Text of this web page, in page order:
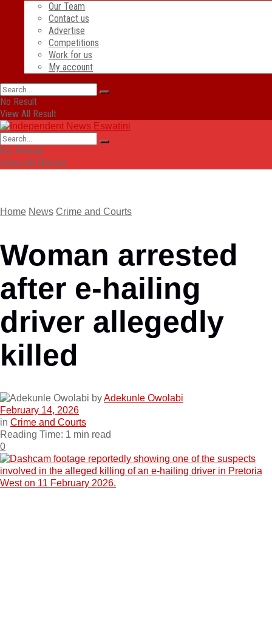
Our Team
Contact us
Advertise
Competitions
Work for us
My account
No Result
View All Result
No Result
View All Result
Home News Crime and Courts
Woman arrested
after e-hailing
driver allegedly
killed
byAdekunle Owolabi
February 14, 2026
in Crime and Courts
Reading Time: 1 min read
0